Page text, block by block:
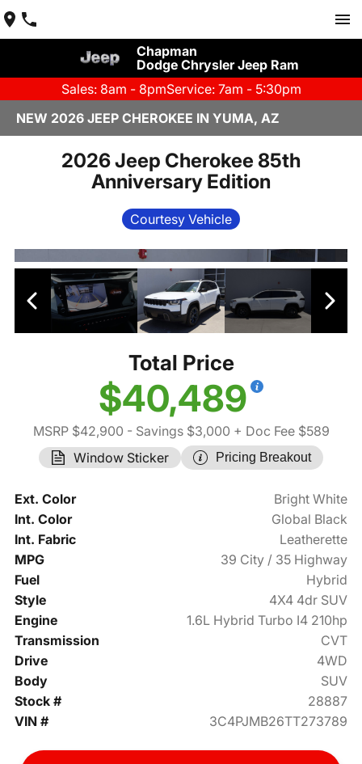
Chapman
Dodge Chrysler Jeep Ram
Sales: 8am - 8pmService: 7am - 5:30pm
NEW 2026 JEEP CHEROKEE IN YUMA, AZ
2026 Jeep Cherokee 85th
Anniversary Edition
Courtesy Vehicle
Total Price
$40,489
MSRP $42,900 - Savings $3,000 + Doc Fee $589
Window Sticker
Pricing Breakout
Ext. Color
Bright White
Int. Color
Global Black
Int. Fabric
Leatherette
MPG
39 City / 35 Highway
Fuel
Hybrid
Style
4X4 4dr SUV
Engine
1.6L Hybrid Turbo I4 210hp
Transmission
CVT
Drive
4WD
Body
SUV
Stock #
28887
VIN #
3C4PJMB26TT273789